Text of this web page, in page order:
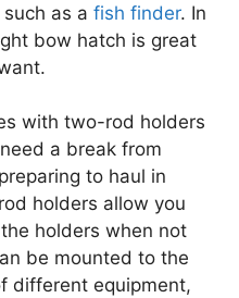
as a fish finder. In
bow hatch is great
with two-rod holders
a break from
to haul in
holders allow you
holders when not
be mounted to the
different equipment,